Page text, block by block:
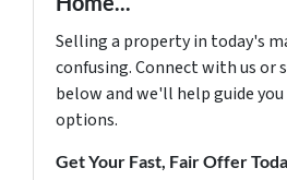
Selling a property in today's
confusing. Connect with us or
below and we'll help guide
options.
Get Your Fast, Fair Offer